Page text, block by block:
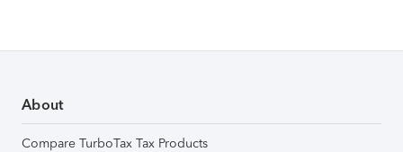
About
Compare TurboTax Tax Products